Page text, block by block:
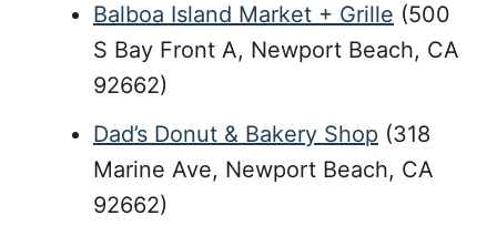
Balboa Island Market + Grille (500
S Bay Front A, Newport Beach, CA
92662)
Dad’s Donut & Bakery Shop (318
Marine Ave, Newport Beach, CA
92662)